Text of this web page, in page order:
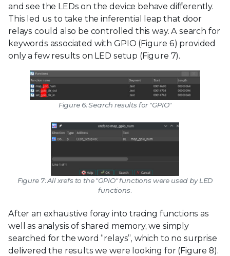
and see the LEDs on the device behave differently.
This led us to take the inferential leap that door
relays could also be controlled this way. A search for
keywords associated with GPIO (Figure 6) provided
only a few results on LED setup (Figure 7).
Figure 6: Search results for "GPIO"
Figure 7: All xrefs to the "GPIO" functions were used by LED
functions.
After an exhaustive foray into tracing functions as
well as analysis of shared memory, we simply
searched for the word “relays”, which to no surprise
delivered the results we were looking for (Figure 8).